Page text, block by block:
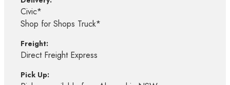
Civic*
Shop for Shops Truck*
Freight:
Direct Freight Express
Pick Up: